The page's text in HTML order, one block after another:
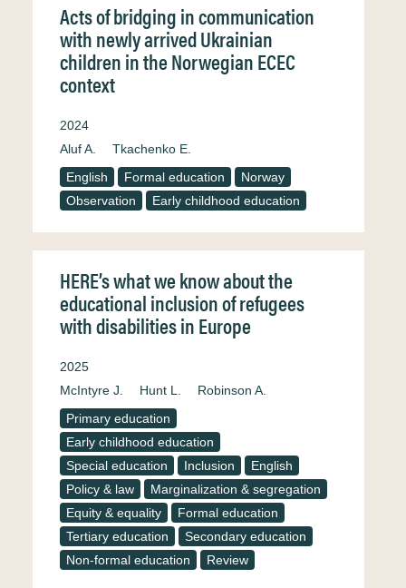
Acts of bridging in communication
with newly arrived Ukrainian
children in the Norwegian ECEC
context
2024
Aluf A.
Tkachenko E.
English
Formal education
Norway
Observation
Early childhood education
HERE’s what we know about the
educational inclusion of refugees
with disabilities in Europe
2025
McIntyre J.
Hunt L.
Robinson A.
Primary education
Early childhood education
Special education
Inclusion
English
Policy & law
Marginalization & segregation
Equity & equality
Formal education
Tertiary education
Secondary education
Non-formal education
Review